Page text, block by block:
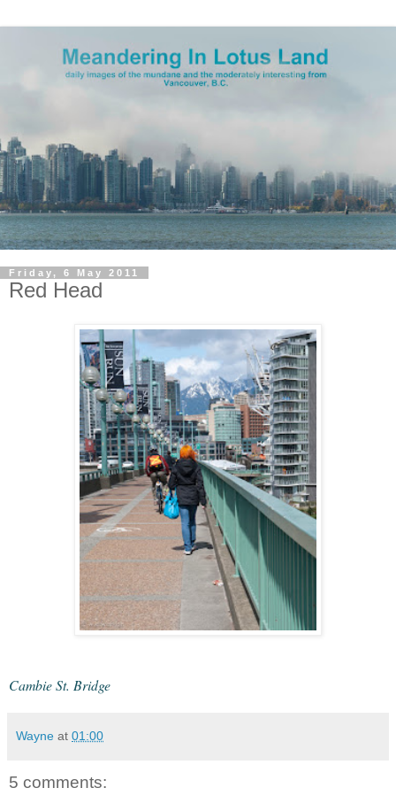
Friday, 6 May 2011
Red Head
Cambie St. Bridge
Wayne at 01:00
5 comments: